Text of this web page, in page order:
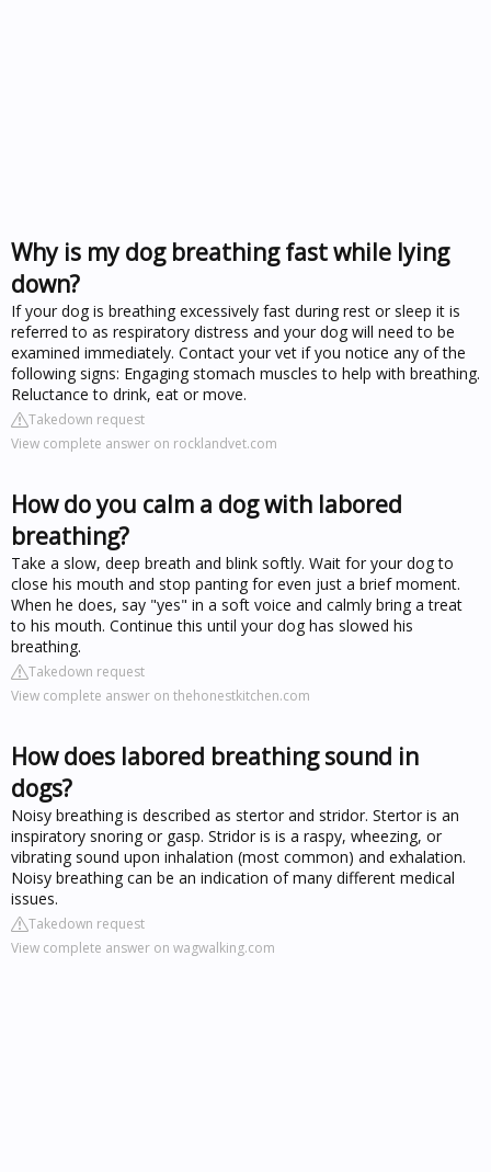
Why is my dog breathing fast while lying
down?
If your dog is breathing excessively fast during rest or sleep it is
referred to as respiratory distress and your dog will need to be
examined immediately. Contact your vet if you notice any of the
following signs: Engaging stomach muscles to help with breathing.
Reluctance to drink, eat or move.
Takedown request
View complete answer on rocklandvet.com
How do you calm a dog with labored
breathing?
Take a slow, deep breath and blink softly. Wait for your dog to
close his mouth and stop panting for even just a brief moment.
When he does, say "yes" in a soft voice and calmly bring a treat
to his mouth. Continue this until your dog has slowed his
breathing.
Takedown request
View complete answer on thehonestkitchen.com
How does labored breathing sound in
dogs?
Noisy breathing is described as stertor and stridor. Stertor is an
inspiratory snoring or gasp. Stridor is is a raspy, wheezing, or
vibrating sound upon inhalation (most common) and exhalation.
Noisy breathing can be an indication of many different medical
issues.
Takedown request
View complete answer on wagwalking.com